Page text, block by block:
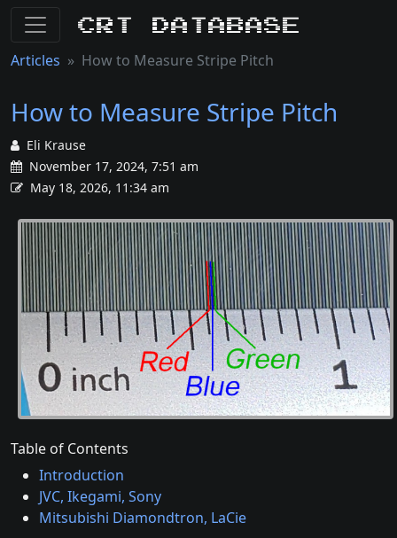
CRT Database
Articles How to Measure Stripe Pitch
How to Measure Stripe Pitch
Eli Krause
November 17, 2024, 7:51 am
May 18, 2026, 11:34 am
Table of Contents
Introduction
JVC, Ikegami, Sony
Mitsubishi Diamondtron, LaCie